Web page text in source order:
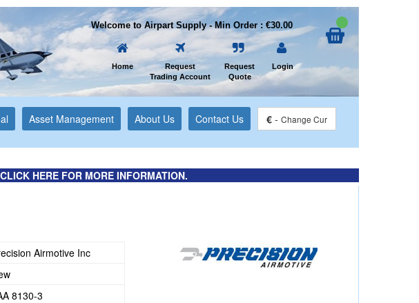
Welcome to Airpart Supply - Min Order : €30.00
Home
Request
Trading Account
Request
Quote
Login
Asset Management About Us Contact Us € - Change Cur
HERE FOR MORE INFORMATION.
Airmotive Inc
8130-3